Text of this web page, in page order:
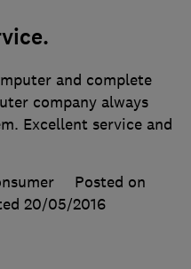
and complete
company always
Excellent service and
Posted on
20/05/2016